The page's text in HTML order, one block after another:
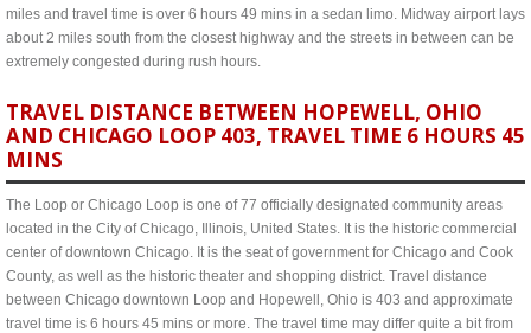
miles and travel time is over 6 hours 49 mins in a sedan limo. Midway airport lays
about 2 miles south from the closest highway and the streets in between can be
extremely congested during rush hours.
TRAVEL DISTANCE BETWEEN HOPEWELL, OHIO
AND CHICAGO LOOP 403, TRAVEL TIME 6 HOURS 45
MINS
The Loop or Chicago Loop is one of 77 officially designated community areas
located in the City of Chicago, Illinois, United States. It is the historic commercial
center of downtown Chicago. It is the seat of government for Chicago and Cook
County, as well as the historic theater and shopping district. Travel distance
between Chicago downtown Loop and Hopewell, Ohio is 403 and approximate
travel time is 6 hours 45 mins or more. The travel time may differ quite a bit from